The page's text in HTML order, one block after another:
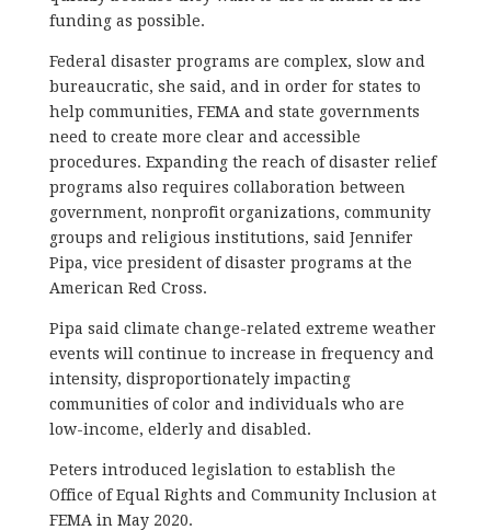
funding as possible.
Federal disaster programs are complex, slow and
bureaucratic, she said, and in order for states to
help communities, FEMA and state governments
need to create more clear and accessible
procedures. Expanding the reach of disaster relief
programs also requires collaboration between
government, nonprofit organizations, community
groups and religious institutions, said Jennifer
Pipa, vice president of disaster programs at the
American Red Cross.
Pipa said climate change-related extreme weather
events will continue to increase in frequency and
intensity, disproportionately impacting
communities of color and individuals who are
low-income, elderly and disabled.
Peters introduced legislation to establish the
Office of Equal Rights and Community Inclusion at
FEMA in May 2020.